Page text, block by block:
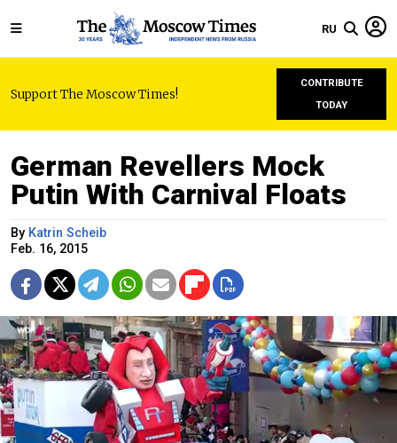
RU
Support The Moscow Times!
CONTRIBUTE
TODAY
German Revellers Mock
Putin With Carnival Floats
By Katrin Scheib
Feb. 16, 2015